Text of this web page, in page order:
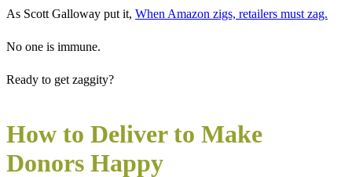
As Scott Galloway put it, When Amazon zigs, retailers must zag.
No one is immune.
Ready to get zaggity?
How to Deliver to Make
Donors Happy